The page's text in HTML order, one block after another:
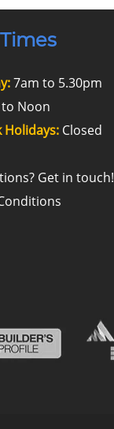
7am to 5.30pm
Noon
Holidays: Closed
Get in touch!